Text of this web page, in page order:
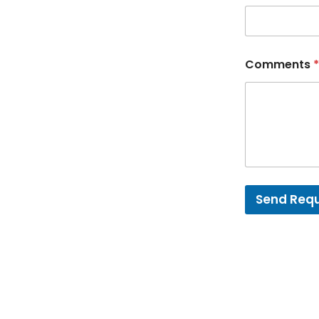
Comments *
Send